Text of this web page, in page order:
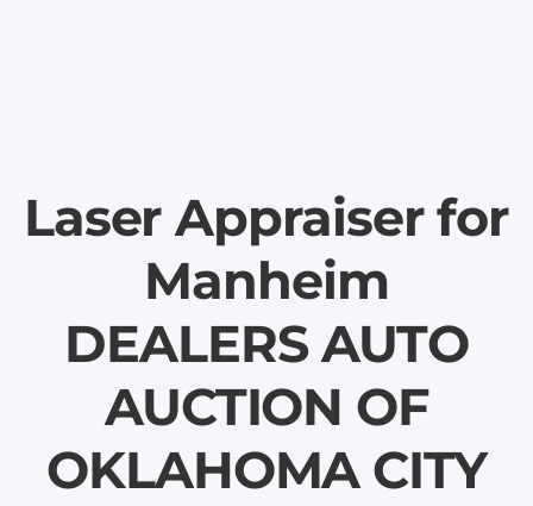
Laser Appraiser for
Manheim
DEALERS AUTO
AUCTION OF
OKLAHOMA CITY